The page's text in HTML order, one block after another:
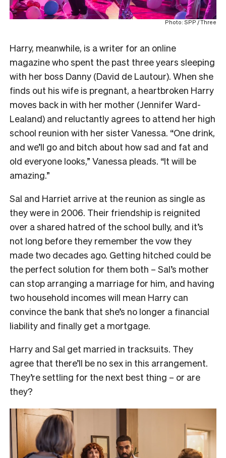
Photo: SPP / Three
Harry, meanwhile, is a writer for an online
magazine who spent the past three years sleeping
with her boss Danny (David de Lautour). When she
finds out his wife is pregnant, a heartbroken Harry
moves back in with her mother (Jennifer Ward-
Lealand) and reluctantly agrees to attend her high
school reunion with her sister Vanessa. “One drink,
and we’ll go and bitch about how sad and fat and
old everyone looks,” Vanessa pleads. “It will be
amazing.”
Sal and Harriet arrive at the reunion as single as
they were in 2006. Their friendship is reignited
over a shared hatred of the school bully, and it’s
not long before they remember the vow they
made two decades ago. Getting hitched could be
the perfect solution for them both – Sal’s mother
can stop arranging a marriage for him, and having
two household incomes will mean Harry can
convince the bank that she’s no longer a financial
liability and finally get a mortgage.
Harry and Sal get married in tracksuits. They
agree that there’ll be no sex in this arrangement.
They’re settling for the next best thing – or are
they?